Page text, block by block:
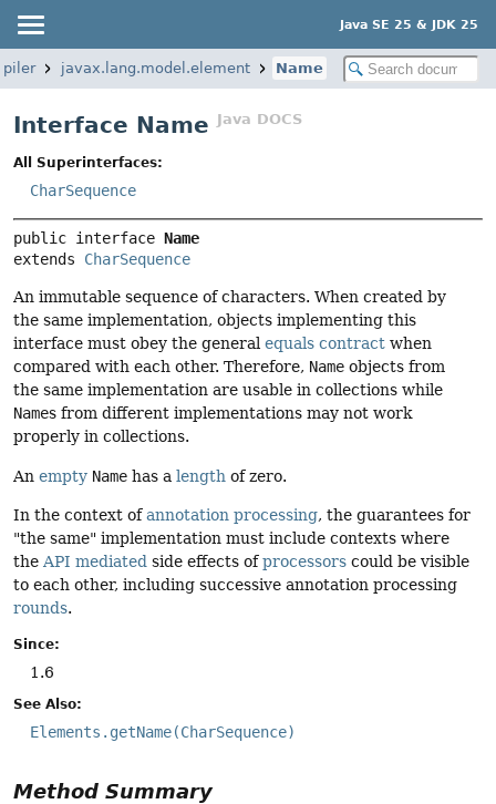
Java SE 25 & JDK 25
javax.lang.model.element Name
Interface NameJava DOCS
All Superinterfaces:
CharSequence
public interface Name
extends CharSequence
An immutable sequence of characters. When created by
the same implementation, objects implementing this
interface must obey the general equals contract when
compared with each other. Therefore, Name objects from
the same implementation are usable in collections while
Names from different implementations may not work
properly in collections.
An empty Name has a length of zero.
In the context ofannotation processing, the guarantees for
"the same" implementation must include contexts where
the API mediated side effects ofprocessors could be visible
to each other, including successive annotation processing
rounds.
Since:
1.6
See Also:
Elements.getName(CharSequence)
Method Summary